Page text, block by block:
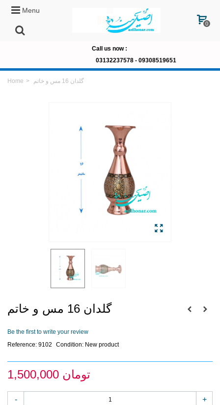
Menu
0
Call us now :
03132237578 - 09308519651
Home > گلدان 16 مس و خاتم
گلدان 16 مس و خاتم
Be the first to write your review
Reference: 9102 Condition: New product
1,500,000 تومان
- +